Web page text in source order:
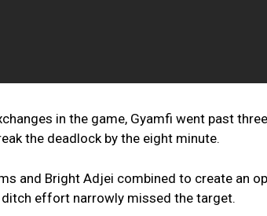
in the game, Gyamfi went past
the deadlock by the eight minute.
and Bright Adjei combined to create an
ditch effort narrowly missed the target.